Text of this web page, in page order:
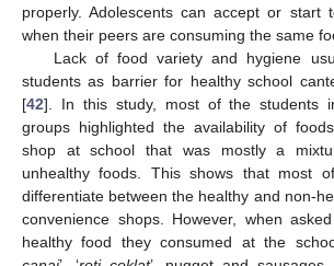
properly. Adolescents can accept or start
when their peers are consuming the same
Lack of food variety and hygiene
students as barrier for healthy school
[42]. In this study, most of the students
groups highlighted the availability of
shop at school that was mostly a
unhealthy foods. This shows that most
differentiate between the healthy and non-
convenience shops. However, when
healthy food they consumed at the